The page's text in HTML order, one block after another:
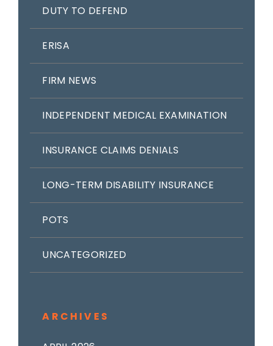
DUTY TO DEFEND
ERISA
FIRM NEWS
INDEPENDENT MEDICAL EXAMINATION
INSURANCE CLAIMS DENIALS
LONG-TERM DISABILITY INSURANCE
POTS
UNCATEGORIZED
ARCHIVES